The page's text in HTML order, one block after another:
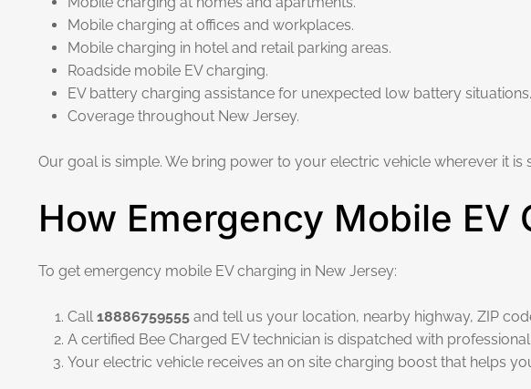
Mobile charging at offices and workplaces.
Mobile charging in hotel and retail parking areas.
Roadside mobile EV charging.
EV battery charging assistance for unexpected low battery situations.
Coverage throughout New Jersey.
Our goal is simple. We bring power to your electric vehicle wherever it is
How Emergency Mobile
To get emergency mobile EV charging in New Jersey:
Call18886759555 and tell us your location, nearby highway, ZIP
A certified Bee Charged EV technician is dispatched with
Your electric vehicle receives an on site charging boost that helps